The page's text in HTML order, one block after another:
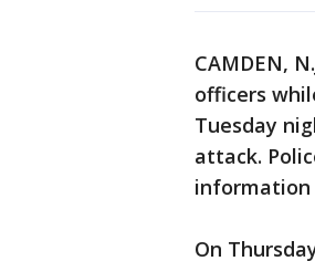
CAMDEN,
officers
Tuesday
attack.
information
On